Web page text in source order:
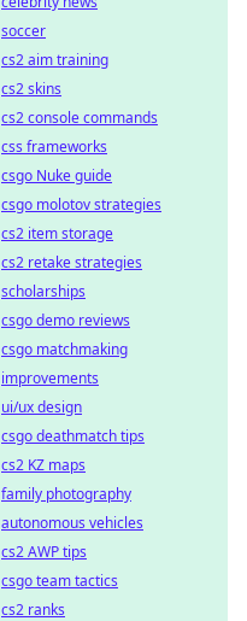
soccer
cs2 aim training
cs2 skins
cs2 console commands
css frameworks
csgo Nuke guide
csgo molotov strategies
cs2 item storage
cs2 retake strategies
scholarships
csgo demo reviews
csgo matchmaking
improvements
ui/ux design
csgo deathmatch tips
cs2 KZ maps
family photography
autonomous vehicles
cs2 AWP tips
csgo team tactics
cs2 ranks